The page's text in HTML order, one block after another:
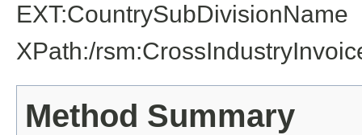
EXT:CountrySubDivisionName
XPath:/
Method Summary